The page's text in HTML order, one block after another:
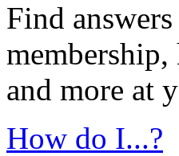
Find
and more at
How do I...?